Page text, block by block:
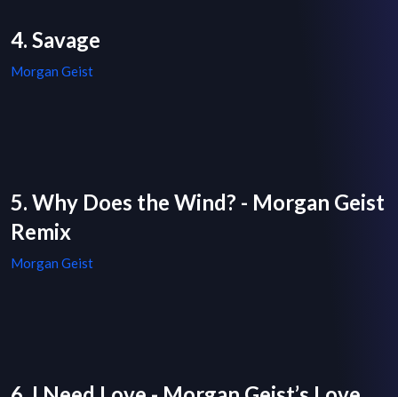
4. Savage
Morgan Geist
5. Why Does the Wind? - Morgan Geist
Remix
Morgan Geist